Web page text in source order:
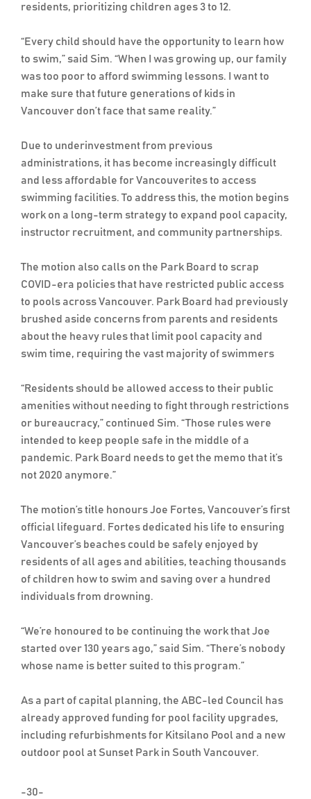
residents, prioritizing children ages 3 to 12.
“Every child should have the opportunity to learn how
to swim,” said Sim. “When I was growing up, our family
was too poor to afford swimming lessons. I want to
make sure that future generations of kids in
Vancouver don’t face that same reality.”
Due to underinvestment from previous
administrations, it has become increasingly difficult
and less affordable for Vancouverites to access
swimming facilities. To address this, the motion begins
work on a long-term strategy to expand pool capacity,
instructor recruitment, and community partnerships.
The motion also calls on the Park Board to scrap
COVID-era policies that have restricted public access
to pools across Vancouver. Park Board had previously
brushed aside concerns from parents and residents
about the heavy rules that limit pool capacity and
swim time, requiring the vast majority of swimmers
“Residents should be allowed access to their public
amenities without needing to fight through restrictions
or bureaucracy,” continued Sim. “Those rules were
intended to keep people safe in the middle of a
pandemic. Park Board needs to get the memo that it’s
not 2020 anymore.”
The motion’s title honours Joe Fortes, Vancouver’s first
official lifeguard. Fortes dedicated his life to ensuring
Vancouver’s beaches could be safely enjoyed by
residents of all ages and abilities, teaching thousands
of children how to swim and saving over a hundred
individuals from drowning.
“We’re honoured to be continuing the work that Joe
started over 130 years ago,” said Sim. “There’s nobody
whose name is better suited to this program.”
As a part of capital planning, the ABC-led Council has
already approved funding for pool facility upgrades,
including refurbishments for Kitsilano Pool and a new
outdoor pool at Sunset Park in South Vancouver.
-30-